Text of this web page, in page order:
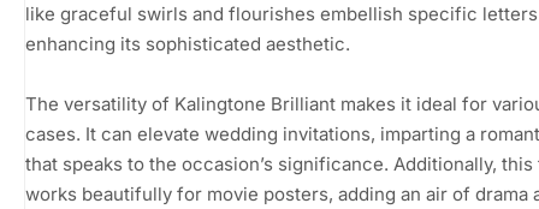
like graceful swirls and flourishes embellish specific
enhancing its sophisticated aesthetic.
The versatility of Kalingtone Brilliant makes it ideal for
cases. It can elevate wedding invitations, imparting a
that speaks to the occasion’s significance. Additionally,
works beautifully for movie posters, adding an air of drama